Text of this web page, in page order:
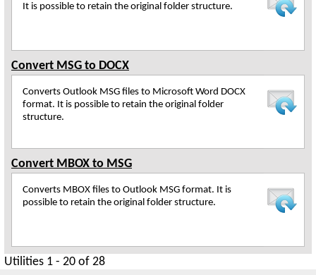
It is possible to retain the original folder structure.
Convert MSG to DOCX
Converts Outlook MSG files to Microsoft Word DOCX
format. It is possible to retain the original folder
structure.
Convert MBOX to MSG
Converts MBOX files to Outlook MSG format. It is
possible to retain the original folder structure.
Utilities 1 - 20 of 28